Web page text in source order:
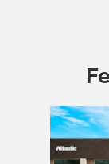
Slide 1 of 6